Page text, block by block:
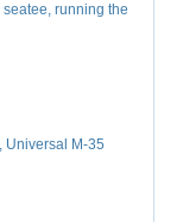
running the
Universal M-35